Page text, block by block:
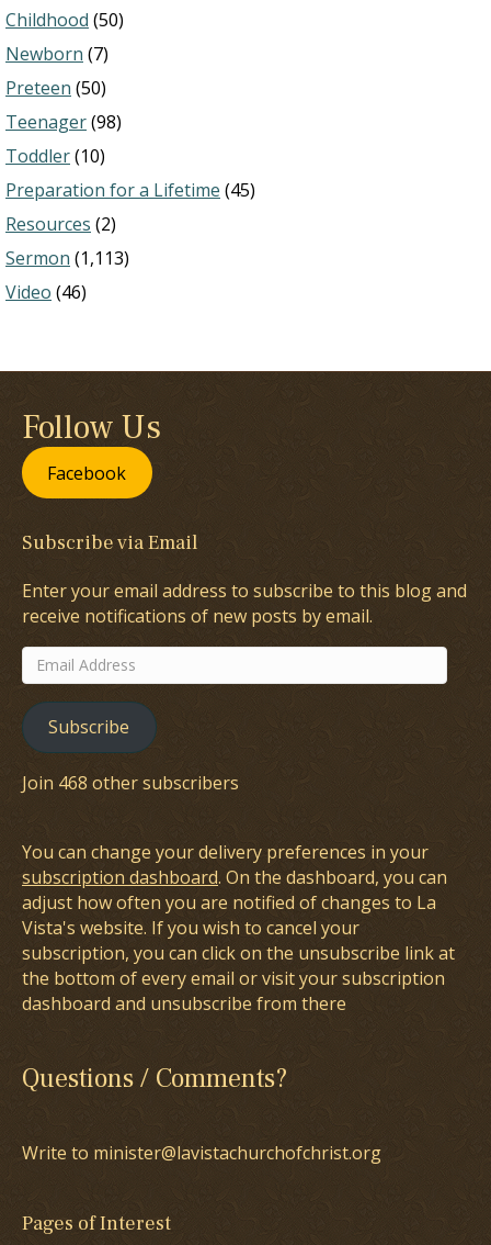
Childhood (50)
Newborn (7)
Preteen (50)
Teenager(98)
Toddler(10)
Preparation for a Lifetime (45)
Resources (2)
Sermon (1,113)
Video (46)
Follow Us
Facebook
Subscribe via Email
Enter your email address to subscribe to this blog and
receive notifications of new posts by email.
Email
Address
Subscribe
Join 468 other subscribers
You can change your delivery preferences in your
subscription dashboard. On the dashboard, you can
adjust how often you are notified of changes to La
Vista's website. If you wish to cancel your
subscription, you can click on the unsubscribe link at
the bottom of every email or visit your subscription
dashboard and unsubscribe from there
Questions / Comments?
Write to minister@lavistachurchofchrist.org
Pages of Interest